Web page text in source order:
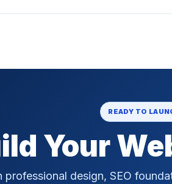
READY TO
Your
professional design, SEO